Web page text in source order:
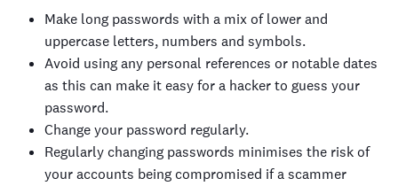
Make long passwords with a mix of lower and
uppercase letters, numbers and symbols.
Avoid using any personal references or notable dates
as this can make it easy for a hacker to guess your
password.
Change your password regularly.
Regularly changing passwords minimises the risk of
your accounts being compromised if a scammer